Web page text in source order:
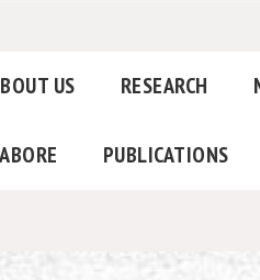
US RESEARCH
PUBLICATIONS